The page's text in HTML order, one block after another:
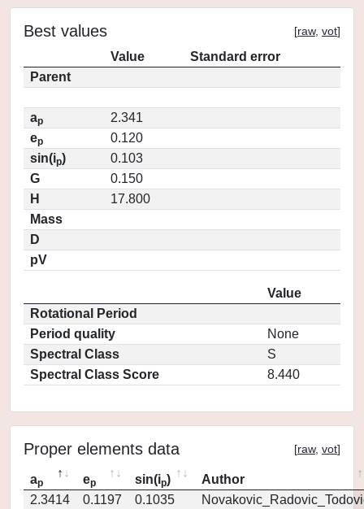
Best values [raw, vot]
Value
Standard error
Parent
ap
2.341
ep
0.120
sin(ip)
0.103
G
0.150
H
17.800
Mass
D
pV
Value
Rotational Period
Period quality
None
Spectral Class
S
Spectral Class Score
8.440
Proper elements data [raw, vot]
ap ep sin(ip)
Author
2.3414
0.1197 0.1035